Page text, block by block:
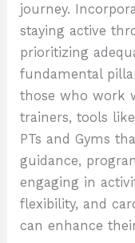
journey.
staying active
prioritizing
fundamental
those who work
trainers, tools like
PTs and Gyms
guidance,
engaging in
flexibility, and
can enhance